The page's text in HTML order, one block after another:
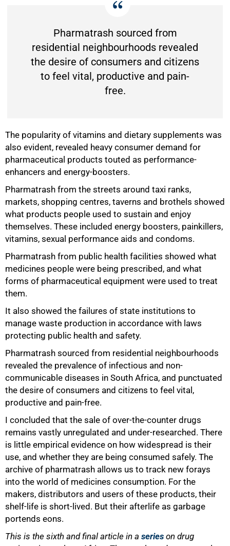
Pharmatrash sourced from
residential neighbourhoods revealed
the desire of consumers and citizens
to feel vital, productive and pain-
free.
The popularity of vitamins and dietary supplements was
also evident, revealed heavy consumer demand for
pharmaceutical products touted as performance-
enhancers and energy-boosters.
Pharmatrash from the streets around taxi ranks,
markets, shopping centres, taverns and brothels showed
what products people used to sustain and enjoy
themselves. These included energy boosters, painkillers,
vitamins, sexual performance aids and condoms.
Pharmatrash from public health facilities showed what
medicines people were being prescribed, and what
forms of pharmaceutical equipment were used to treat
them.
It also showed the failures of state institutions to
manage waste production in accordance with laws
protecting public health and safety.
Pharmatrash sourced from residential neighbourhoods
revealed the prevalence of infectious and non-
communicable diseases in South Africa, and punctuated
the desire of consumers and citizens to feel vital,
productive and pain-free.
I concluded that the sale of over-the-counter drugs
remains vastly unregulated and under-researched. There
is little empirical evidence on how widespread is their
use, and whether they are being consumed safely. The
archive of pharmatrash allows us to track new forays
into the world of medicines consumption. For the
makers, distributors and users of these products, their
shelf-life is short-lived. But their afterlife as garbage
portends eons.
This is the sixth and final article in a series on drug